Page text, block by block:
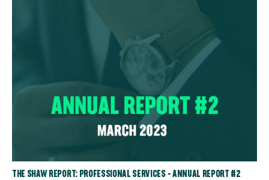
THE SHAW REPORT: PROFESSIONAL SERVICES - ANNUAL REPORT #2